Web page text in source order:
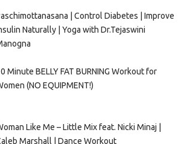
| Control Diabetes | Improve
Naturally | Yoga with Dr.Tejaswini
Minute BELLY FAT BURNING Workout for
(NO EQUIPMENT!)
Like Me – Little Mix feat. Nicki Minaj |
Marshall | Dance Workout